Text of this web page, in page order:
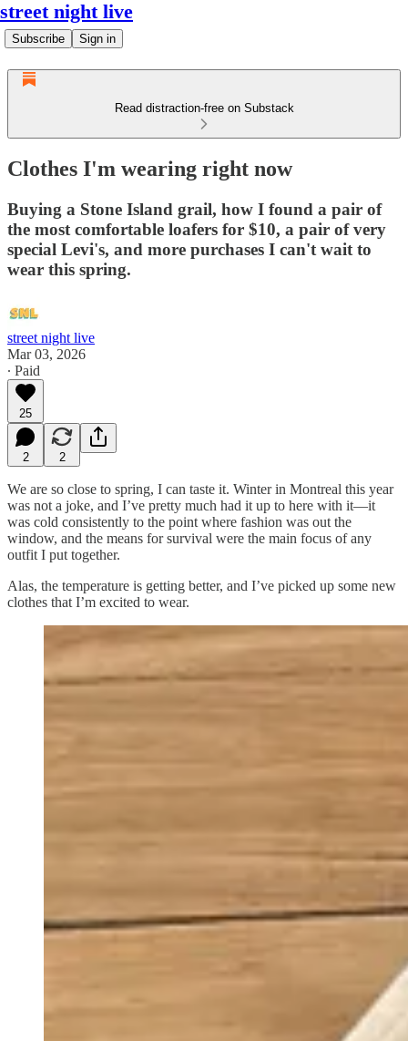
street night live
Subscribe Sign in
Read distraction-free on Substack
Clothes I'm wearing right now
Buying a Stone Island grail, how I found a pair of
the most comfortable loafers for $10, a pair of very
special Levi's, and more purchases I can't wait to
wear this spring.
street night live
Mar 03, 2026
∙ Paid
25
2 2
We are so close to spring, I can taste it. Winter in Montreal this year
was not a joke, and I’ve pretty much had it up to here with it—it
was cold consistently to the point where fashion was out the
window, and the means for survival were the main focus of any
outfit I put together.
Alas, the temperature is getting better, and I’ve picked up some new
clothes that I’m excited to wear.